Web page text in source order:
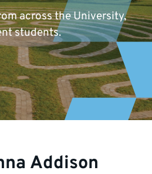
across the University,
students.
Addison